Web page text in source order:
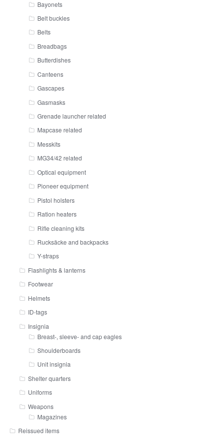
Bayonets
Belt buckles
Belts
Breadbags
Butterdishes
Canteens
Gascapes
Gasmasks
Grenade launcher related
Mapcase related
Messkits
MG34/42 related
Optical equipment
Pioneer equipment
Pistol holsters
Ration heaters
Rifle cleaning kits
Rucksäcke and backpacks
Y-straps
Flashlights & lanterns
Footwear
Helmets
ID-tags
Insignia
Breast-, sleeve- and cap eagles
Shoulderboards
Unit insignia
Shelter quarters
Uniforms
Weapons
Magazines
Reissued items